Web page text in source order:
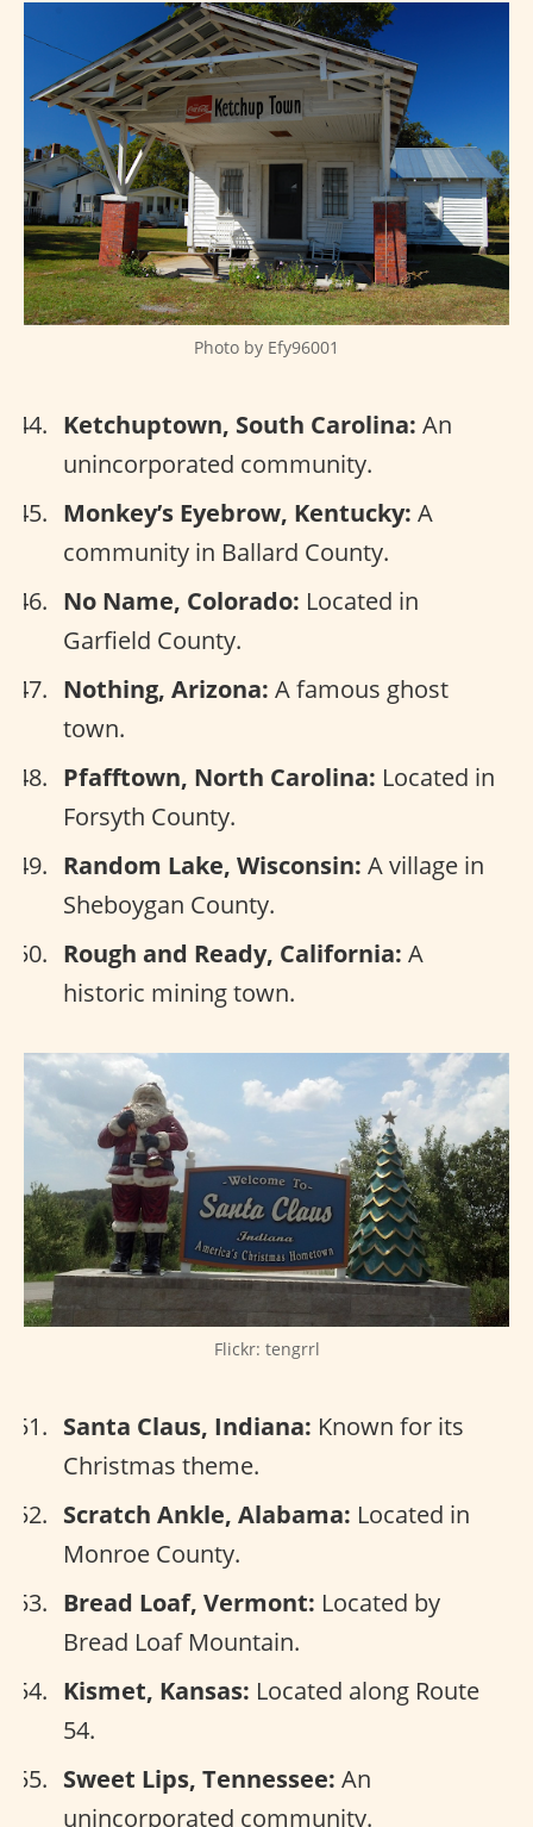
Photo by Efy96001
Ketchuptown, South Carolina: An
unincorporated community.
Monkey’s Eyebrow, Kentucky: A
community in Ballard County.
No Name, Colorado: Located in
Garfield County.
Nothing, Arizona: A famous ghost
town.
Pfafftown, North Carolina: Located in
Forsyth County.
Random Lake, Wisconsin: A village in
Sheboygan County.
Rough and Ready, California: A
historic mining town.
Flickr: tengrrl
Santa Claus, Indiana: Known for its
Christmas theme.
Scratch Ankle, Alabama: Located in
Monroe County.
Bread Loaf, Vermont: Located by
Bread Loaf Mountain.
Kismet, Kansas: Located along Route
54.
Sweet Lips, Tennessee: An
unincorporated community.